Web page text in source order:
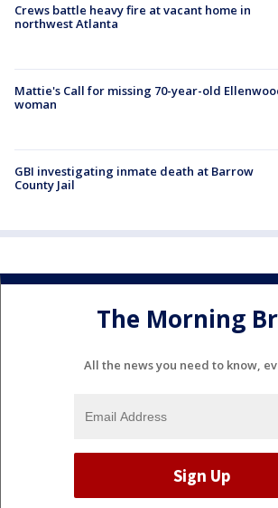
Crews battle heavy fire at vacant home in
northwest Atlanta
Mattie's Call for missing 70-year-old
woman
GBI investigating inmate death at Barrow
County Jail
The Morning
All the news you need to know,